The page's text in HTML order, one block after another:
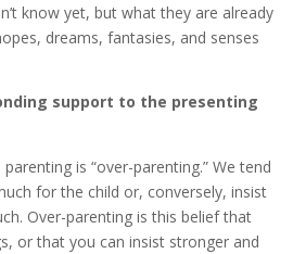
know yet, but what they are already
dreams, fantasies, and senses
support to the presenting
is “over-parenting.” We tend
for the child or, conversely, insist
Over-parenting is this belief that
or that you can insist stronger and